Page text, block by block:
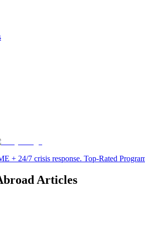
+ 24/7 crisis response. Top-Rated
Articles